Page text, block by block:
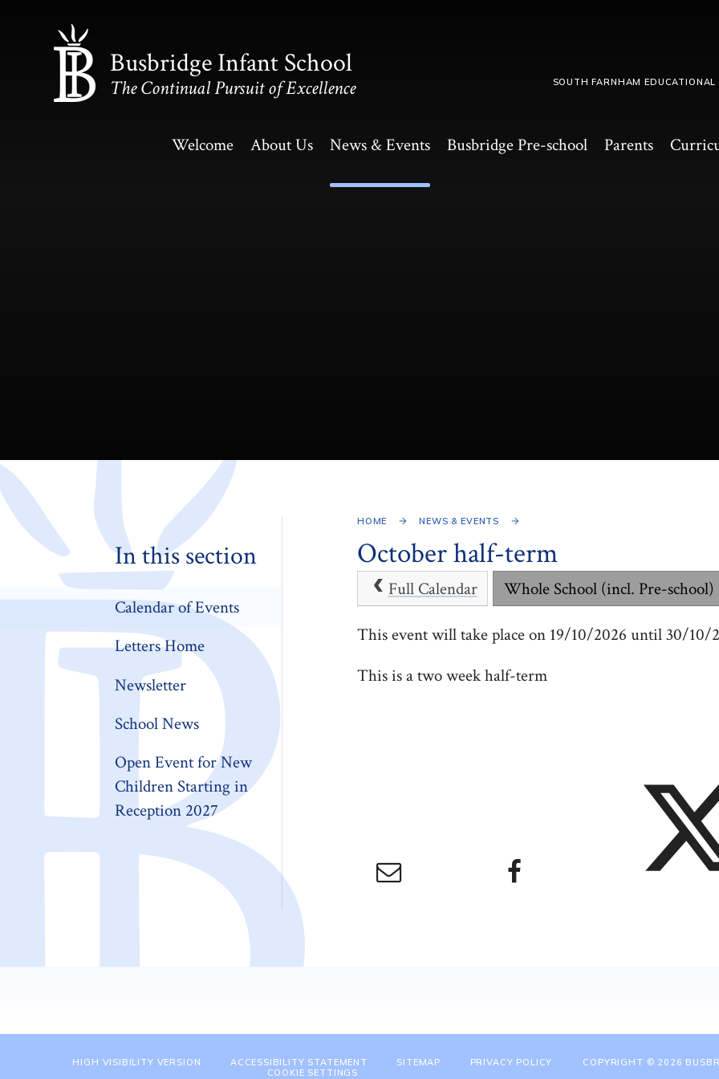
Busbridge Infant School
The Continual Pursuit of Excellence
Welcome About Us News & Events Busbridge Pre-school​ Parents
SOUTH FARNHAM
HOME NEWS & EVENTS
October half-term
Full Calendar Whole School (incl. Pre-school)
This event will take place on 19/10/2026 until 30/10/
This is a two week half-term
In this section
Calendar of Events
Letters Home
Newsletter
School News
Open Event for New
Children Starting in
Reception 2027
HIGH VISIBILITY VERSION ACCESSIBILITY STATEMENT SITEMAP
PRIVACY POLICY
COOKIE SETTINGS
COPYRIGHT © 2026